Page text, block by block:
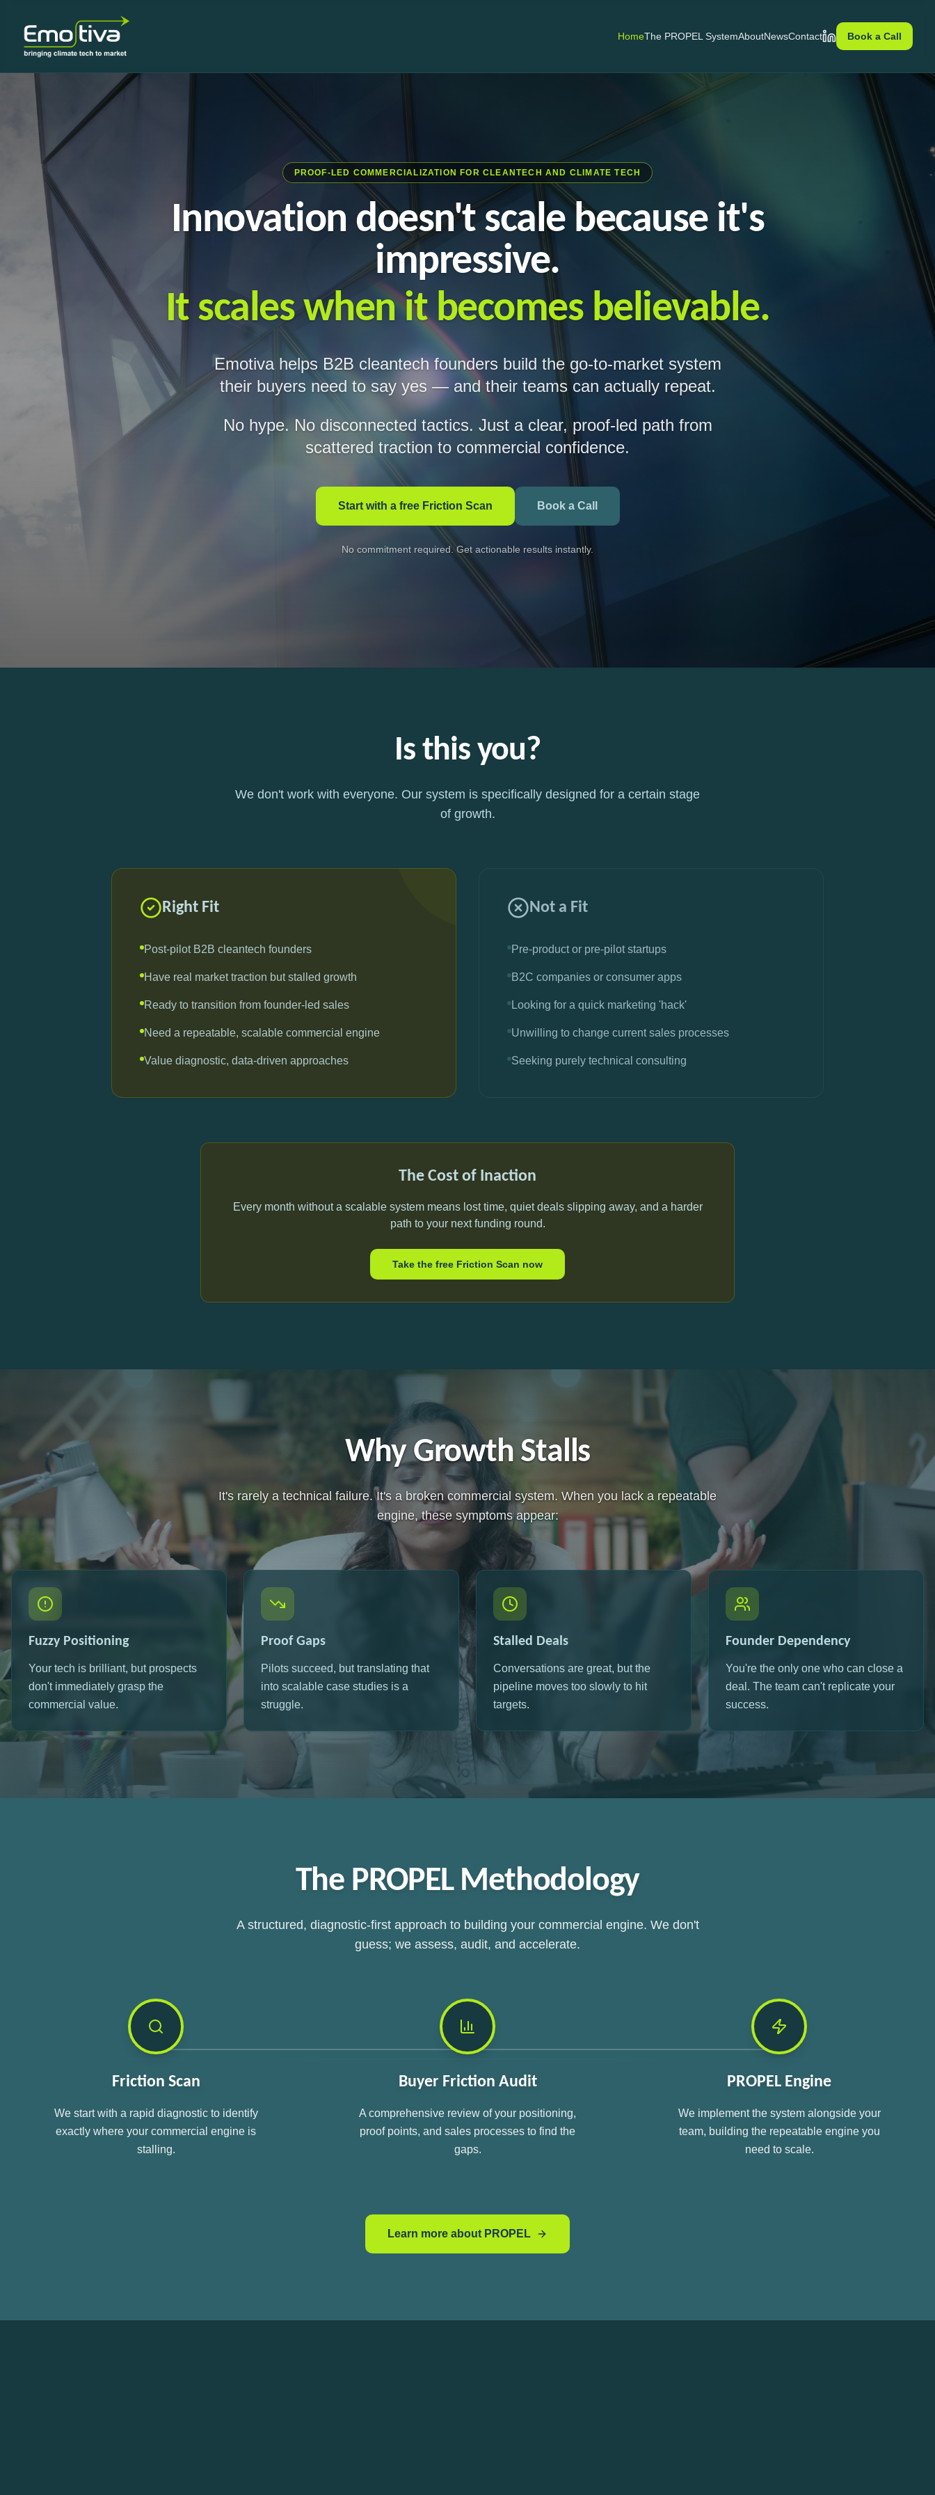
HomeThe PROPEL SystemAboutNewsContact
LinkedIn
Book a Call
PROOF-LED COMMERCIALIZATION FOR CLEANTECH AND CLIMATE TECH
Innovation doesn't scale because it's
impressive.
It scales when it becomes believable.
Emotiva helps B2B cleantech founders build the go-to-market system
their buyers need to say yes — and their teams can actually repeat.
No hype. No disconnected tactics. Just a clear, proof-led path from
scattered traction to commercial confidence.
Start with a free Friction Scan Book a Call
No commitment required. Get actionable results instantly.
Is this you?
We don't work with everyone. Our system is specifically designed for a certain stage
of growth.
Right Fit
Post-pilot B2B cleantech founders
Have real market traction but stalled growth
Ready to transition from founder-led sales
Need a repeatable, scalable commercial engine
Value diagnostic, data-driven approaches
Not a Fit
Pre-product or pre-pilot startups
B2C companies or consumer apps
Looking for a quick marketing 'hack'
Unwilling to change current sales processes
Seeking purely technical consulting
The Cost of Inaction
Every month without a scalable system means lost time, quiet deals slipping away, and a harder
path to your next funding round.
Take the free Friction Scan now
Why Growth Stalls
It's rarely a technical failure. It's a broken commercial system. When you lack a repeatable
engine, these symptoms appear:
Fuzzy Positioning
Your tech is brilliant, but prospects
don't immediately grasp the
commercial value.
Proof Gaps
Pilots succeed, but translating that
into scalable case studies is a
struggle.
Stalled Deals
Conversations are great, but the
pipeline moves too slowly to hit
targets.
Founder Dependency
You're the only one who can close a
deal. The team can't replicate your
success.
The PROPEL Methodology
A structured, diagnostic-first approach to building your commercial engine. We don't
guess; we assess, audit, and accelerate.
Friction Scan
We start with a rapid diagnostic to identify
exactly where your commercial engine is
stalling.
Buyer Friction Audit
A comprehensive review of your positioning,
proof points, and sales processes to find the
gaps.
PROPEL Engine
We implement the system alongside your
team, building the repeatable engine you
need to scale.
Learn more about PROPEL